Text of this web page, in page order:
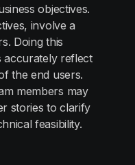
objectives.
involve a
Doing this
accurately reflect
the end users.
members may
stories to clarify
feasibility.